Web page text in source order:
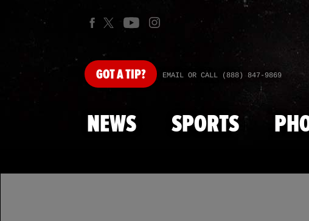
GOTA TIP? EMAIL OR CALL (888) 847-9869
NEWS SPORTS